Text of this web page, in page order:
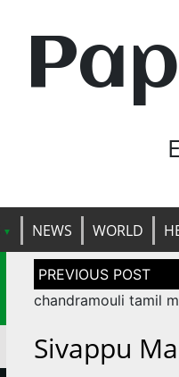
NEWS WORLD
Post
navigation
chandramouli tamil
Sivappu